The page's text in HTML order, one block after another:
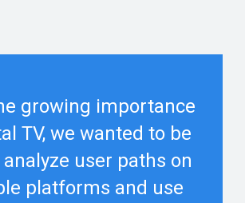
growing importance
TV, we wanted to be
user paths on
platforms and use